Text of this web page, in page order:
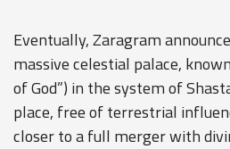
Eventually, Zaragram
massive celestial palace,
of God”) in the system of
place, free of terrestrial
closer to a full merger with